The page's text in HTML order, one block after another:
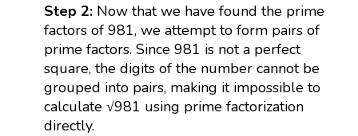
Step 2:Now that we have found the prime
factors of 981, we attempt to form pairs of
prime factors. Since 981 is not a perfect
square, the digits of the number cannot be
grouped into pairs, making it impossible to
calculate √981 using prime factorization
directly.